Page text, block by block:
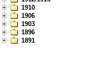
1910
1906
1903
1896
1891